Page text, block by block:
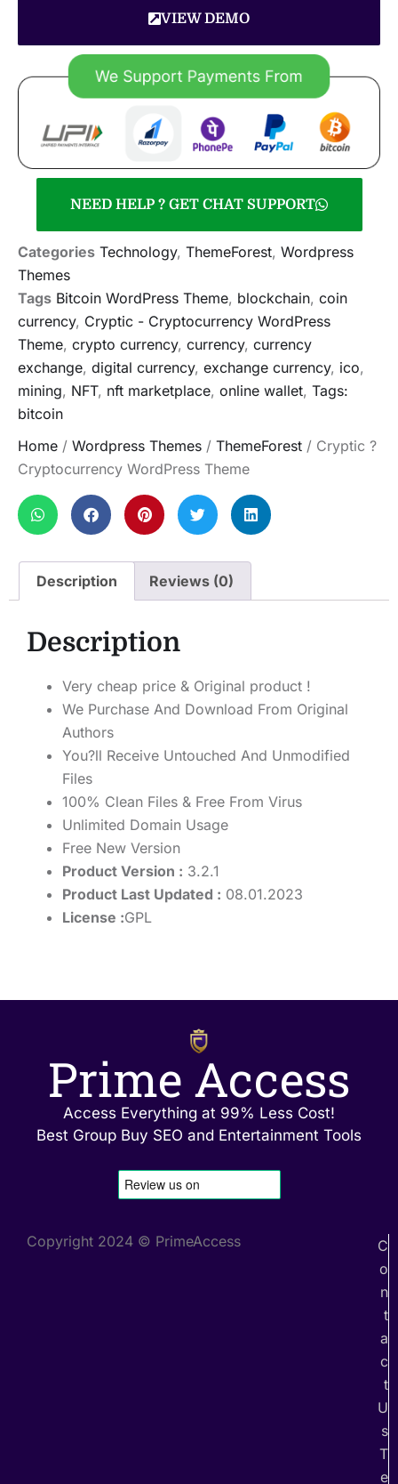
VIEW DEMO
NEED HELP ? GET CHAT SUPPORT
Categories Technology, ThemeForest, Wordpress
Themes
Tags Bitcoin WordPress Theme, blockchain, coin
currency, Cryptic - Cryptocurrency WordPress
Theme, crypto currency, currency, currency
exchange, digital currency, exchange currency, ico,
mining, NFT, nft marketplace, online wallet, Tags:
bitcoin
Home / Wordpress Themes / ThemeForest / Cryptic ?
Cryptocurrency WordPress Theme
Description Reviews (0)
Description
Very cheap price & Original product !
We Purchase And Download From Original
Authors
You?ll Receive Untouched And Unmodified
Files
100% Clean Files & Free From Virus
Unlimited Domain Usage
Free New Version
Product Version : 3.2.1
Product Last Updated : 08.01.2023
License :GPL
Prime Access
Access Everything at 99% Less Cost!
Best Group Buy SEO and Entertainment Tools
Copyright 2024 © PrimeAccess
C
o
n
t
a
c
t
U
s
T
e